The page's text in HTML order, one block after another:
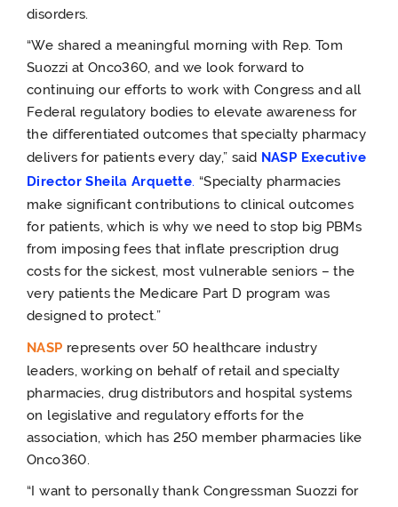
disorders.
“We shared a meaningful morning with Rep. Tom
Suozzi at Onco360, and we look forward to
continuing our efforts to work with Congress and all
Federal regulatory bodies to elevate awareness for
the differentiated outcomes that specialty pharmacy
delivers for patients every day,” said NASP Executive
Director Sheila Arquette. “Specialty pharmacies
make significant contributions to clinical outcomes
for patients, which is why we need to stop big PBMs
from imposing fees that inflate prescription drug
costs for the sickest, most vulnerable seniors – the
very patients the Medicare Part D program was
designed to protect.”
NASP represents over 50 healthcare industry
leaders, working on behalf of retail and specialty
pharmacies, drug distributors and hospital systems
on legislative and regulatory efforts for the
association, which has 250 member pharmacies like
Onco360.
“I want to personally thank Congressman Suozzi for